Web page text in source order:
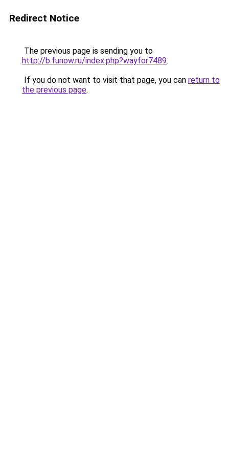
Redirect Notice
The previous page is sending you to
http://b.funow.ru/index.php?wayfor7489.
If you do not want to visit that page, you can return to
the previous page.